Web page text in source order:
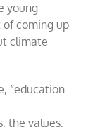
young
ofcoming up
climate
“education
the values,